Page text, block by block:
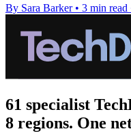
By Sara Barker • 3 min read
61 specialist
8 regions. One